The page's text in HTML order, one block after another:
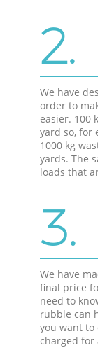
2.
We have
order to
easier. 100
yard so, for
1000 kg
yards. The
loads that
3.
We have
final price
need to
rubble can
you want to
charged for